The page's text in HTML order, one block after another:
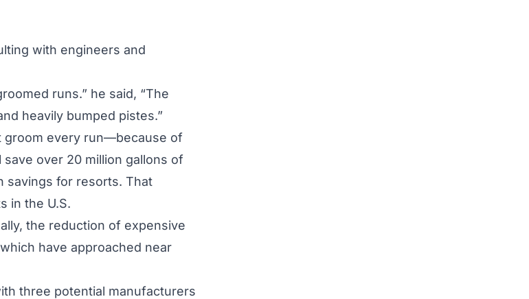
with engineers and
runs.” he said, “The
heavily bumped pistes.”
groom every run—because of
over 20 million gallons of
savings for resorts. That
in the U.S.
the reduction of expensive
have approached near
three potential manufacturers